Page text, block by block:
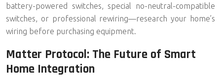
battery-powered switches, special no-neutral-compatible
switches, or professional rewiring—research your home’s
wiring before purchasing equipment.
Matter Protocol: The Future of Smart
Home Integration